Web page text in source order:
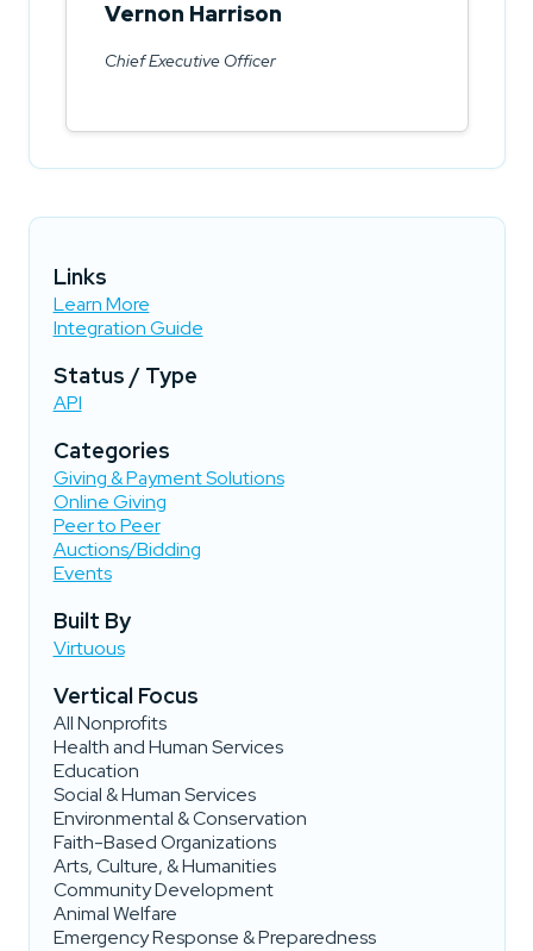
Vernon Harrison
Chief Executive Officer
Links
Learn More
Integration Guide
Status / Type
API
Categories
Giving & Payment Solutions
Online Giving
Peer to Peer
Auctions/Bidding
Events
Built By
Virtuous
Vertical Focus
All Nonprofits
Health and Human Services
Education
Social & Human Services
Environmental & Conservation
Faith-Based Organizations
Arts, Culture, & Humanities
Community Development
Animal Welfare
Emergency Response & Preparedness